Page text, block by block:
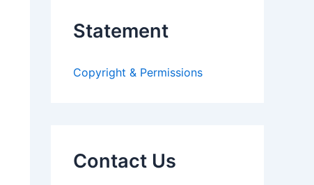
o
Statement
Copyright & Permissions
Contact Us